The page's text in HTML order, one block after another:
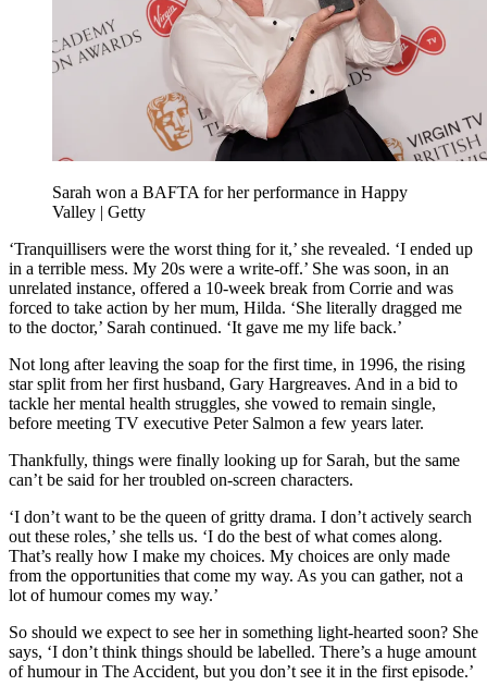
Sarah won a BAFTA for her performance in Happy
Valley | Getty
‘Tranquillisers were the worst thing for it,’ she revealed. ‘I ended up
in a terrible mess. My 20s were a write-off.’ She was soon, in an
unrelated instance, offered a 10-week break from Corrie and was
forced to take action by her mum, Hilda. ‘She literally dragged me
to the doctor,’ Sarah continued. ‘It gave me my life back.’
Not long after leaving the soap for the first time, in 1996, the rising
star split from her first husband, Gary Hargreaves. And in a bid to
tackle her mental health struggles, she vowed to remain single,
before meeting TV executive Peter Salmon a few years later.
Thankfully, things were finally looking up for Sarah, but the same
can’t be said for her troubled on-screen characters.
‘I don’t want to be the queen of gritty drama. I don’t actively search
out these roles,’ she tells us. ‘I do the best of what comes along.
That’s really how I make my choices. My choices are only made
from the opportunities that come my way. As you can gather, not a
lot of humour comes my way.’
So should we expect to see her in something light-hearted soon? She
says, ‘I don’t think things should be labelled. There’s a huge amount
of humour in The Accident, but you don’t see it in the first episode.’